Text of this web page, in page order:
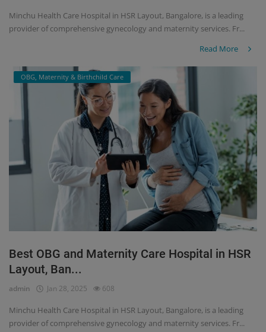
Minchu Health Care Hospital in HSR Layout, Bangalore, is a leading
provider of comprehensive gynecology and maternity services. Fr...
Read More
OBG, Maternity & Birthchild Care
Best OBG and Maternity Care Hospital in HSR
Layout, Ban...
admin Jan 28, 2025 608
Minchu Health Care Hospital in HSR Layout, Bangalore, is a leading
provider of comprehensive gynecology and maternity services. Fr...